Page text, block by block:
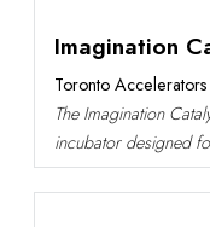
Imagination
Toronto
The Imagination
incubator designed